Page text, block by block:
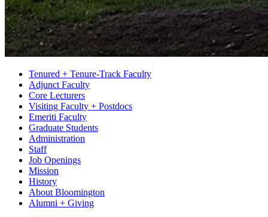
Tenured + Tenure-Track Faculty
Adjunct Faculty
Core Lecturers
Visiting Faculty + Postdocs
Emeriti Faculty
Graduate Students
Administration
Staff
Job Openings
Mission
History
About Bloomington
Alumni + Giving